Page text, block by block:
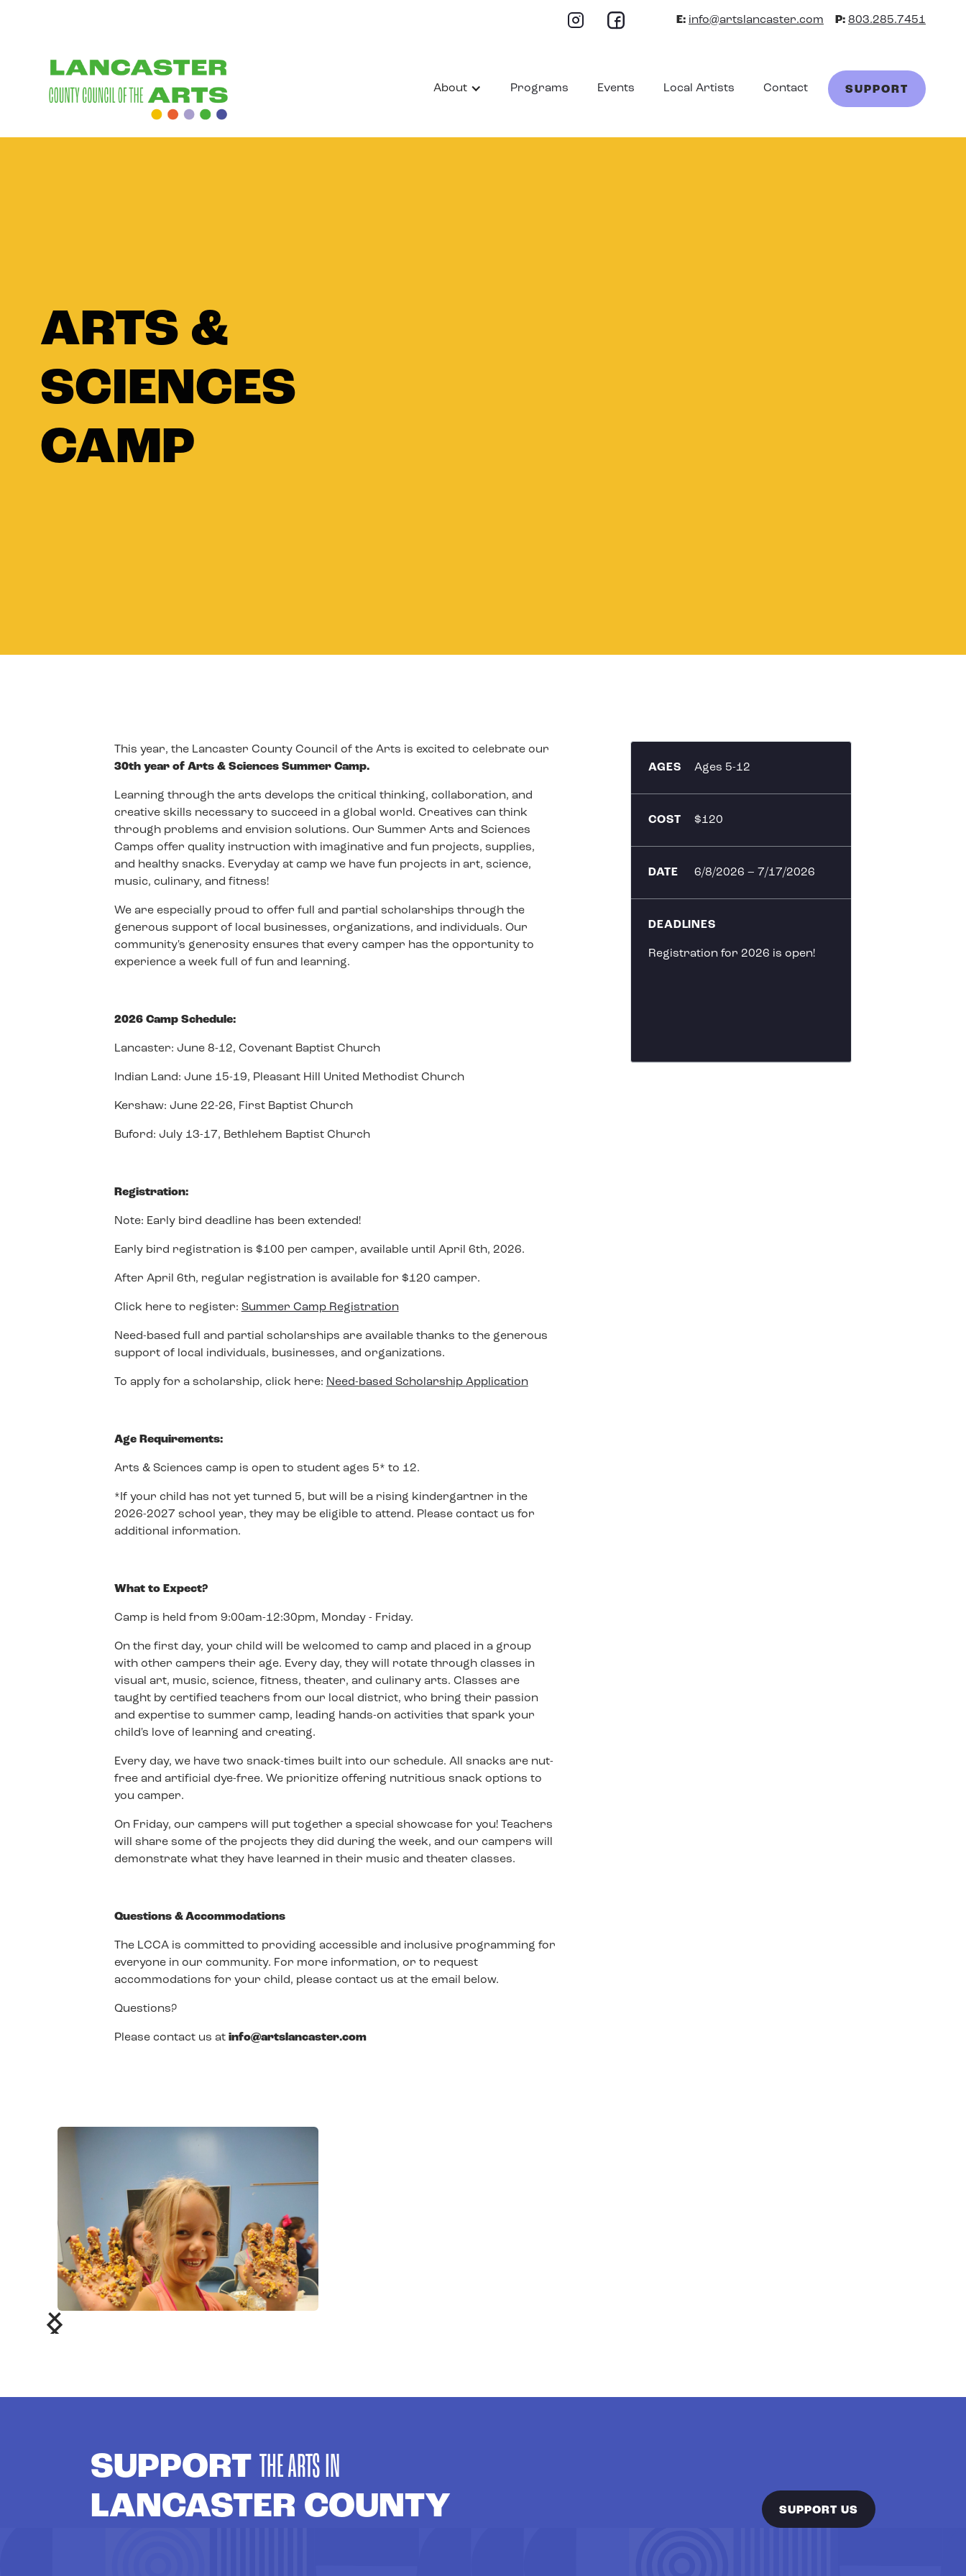
E: info@artslancaster.com P: 803.285.7451
About Programs Events Local Artists Contact SUPPORT
ARTS &
SCIENCES
CAMP
This year, the Lancaster County Council of the Arts is excited to celebrate our
30th year of Arts & Sciences Summer Camp.
Learning through the arts develops the critical thinking, collaboration, and
creative skills necessary to succeed in a global world. Creatives can think
through problems and envision solutions. Our Summer Arts and Sciences
Camps offer quality instruction with imaginative and fun projects, supplies,
and healthy snacks. Everyday at camp we have fun projects in art, science,
music, culinary, and fitness!
We are especially proud to offer full and partial scholarships through the
generous support of local businesses, organizations, and individuals. Our
community's generosity ensures that every camper has the opportunity to
experience a week full of fun and learning.
2026 Camp Schedule:
Lancaster: June 8-12, Covenant Baptist Church
Indian Land: June 15-19, Pleasant Hill United Methodist Church
Kershaw: June 22-26, First Baptist Church
Buford: July 13-17, Bethlehem Baptist Church
Registration:
Note: Early bird deadline has been extended!
Early bird registration is $100 per camper, available until April 6th, 2026.
After April 6th, regular registration is available for $120 camper.
Click here to register: Summer Camp Registration
Need-based full and partial scholarships are available thanks to the generous
support of local individuals, businesses, and organizations.
To apply for a scholarship, click here: Need-based Scholarship Application
Age Requirements:
Arts & Sciences camp is open to student ages 5* to 12.
*If your child has not yet turned 5, but will be a rising kindergartner in the
2026-2027 school year, they may be eligible to attend. Please contact us for
additional information.
What to Expect?
Camp is held from 9:00am-12:30pm, Monday - Friday.
On the first day, your child will be welcomed to camp and placed in a group
with other campers their age. Every day, they will rotate through classes in
visual art, music, science, fitness, theater, and culinary arts. Classes are
taught by certified teachers from our local district, who bring their passion
and expertise to summer camp, leading hands-on activities that spark your
child's love of learning and creating.
Every day, we have two snack-times built into our schedule. All snacks are nut-
free and artificial dye-free. We prioritize offering nutritious snack options to
you camper.
On Friday, our campers will put together a special showcase for you! Teachers
will share some of the projects they did during the week, and our campers will
demonstrate what they have learned in their music and theater classes.
Questions & Accommodations
The LCCA is committed to providing accessible and inclusive programming for
everyone in our community. For more information, or to request
accommodations for your child, please contact us at the email below.
Questions?
Please contact us at info@artslancaster.com
AGES Ages 5-12
COST $120
DATE 6/8/2026 – 7/17/2026
DEADLINES
Registration for 2026 is open!
SUPPORT THE ARTS IN
LANCASTER COUNTY
SUPPORT US